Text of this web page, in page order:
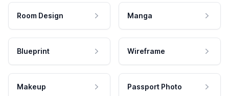
Room Design Manga
Blueprint Wireframe
Makeup Passport Photo